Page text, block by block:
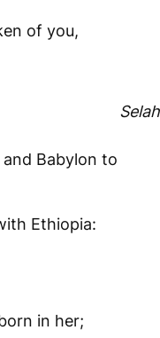
of you,
Selah
Babylon to
Ethiopia:
in her;